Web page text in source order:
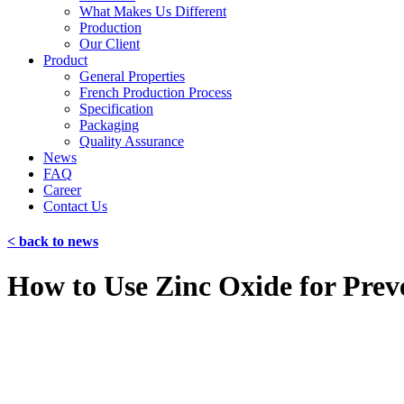
What Makes Us Different
Production
Our Client
Product
General Properties
French Production Process
Specification
Packaging
Quality Assurance
News
FAQ
Career
Contact Us
< back to news
How to Use Zinc Oxide for